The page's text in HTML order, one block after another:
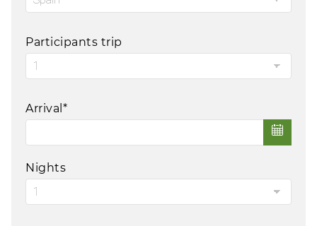
Participants trip
Arrival*
Nights